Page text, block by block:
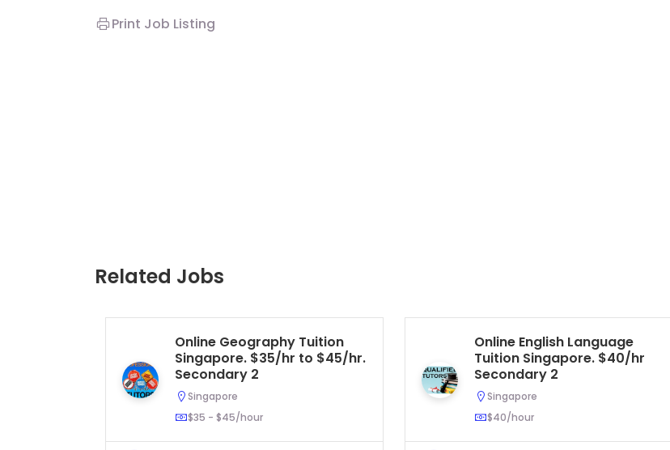
Print Job Listing
Related Jobs
Online Geography Tuition
Singapore. $35/hr to $45/hr.
Secondary 2
Singapore
$35 - $45/hour
Online English Language
Tuition Singapore. $40/hr
Secondary 2
Singapore
$40/hour